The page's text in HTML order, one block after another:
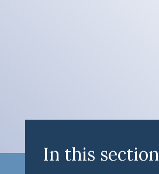
In this section